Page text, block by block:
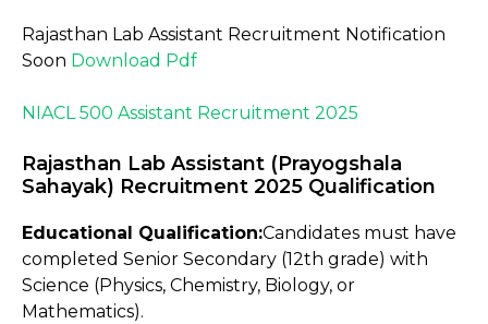
Rajasthan Lab Assistant Recruitment Notification
Soon Download Pdf
NIACL 500 Assistant Recruitment 2025
Rajasthan Lab Assistant (Prayogshala
Sahayak) Recruitment 2025 Qualification
Educational Qualification:Candidates must have
completed Senior Secondary (12th grade) with
Science (Physics, Chemistry, Biology, or
Mathematics).